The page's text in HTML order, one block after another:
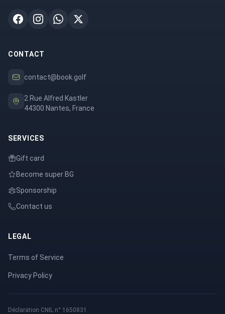
CONTACT
contact@book.golf
2 Rue Alfred Kastler
44300 Nantes, France
SERVICES
Gift card
Become super BG
Sponsorship
Contact us
LEGAL
Terms of Service
Privacy Policy
Déclaration CNIL n° 1650831